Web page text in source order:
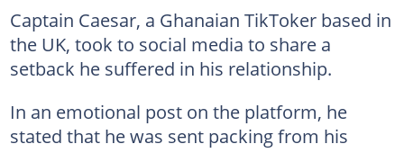
Captain Caesar, a Ghanaian TikToker based in
the UK, took to social media to share a
setback he suffered in his relationship.
In an emotional post on the platform, he
stated that he was sent packing from his